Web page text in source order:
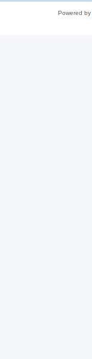
Powered by